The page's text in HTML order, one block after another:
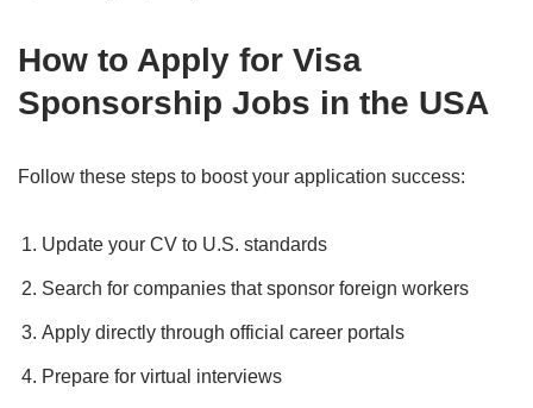
How to Apply for Visa
Sponsorship Jobs in the USA
Follow these steps to boost your application success:
Update your CV to U.S. standards
Search for companies that sponsor foreign workers
Apply directly through official career portals
Prepare for virtual interviews